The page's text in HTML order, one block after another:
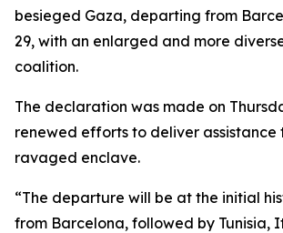
besieged Gaza, departing from
29, with an enlarged and more
coalition.
The declaration was made on
renewed efforts to deliver assistance
ravaged enclave.
“The departure will be at the initial
from Barcelona, followed by Tunisia,